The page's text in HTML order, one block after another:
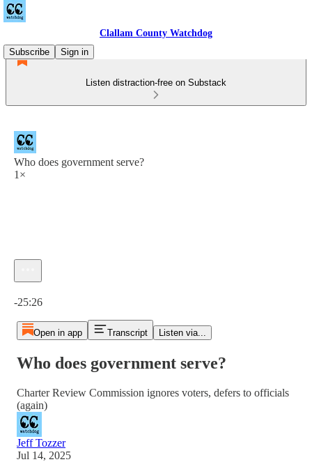
Clallam County Watchdog
Subscribe
Sign in
Listen distraction-free on Substack
Who does government serve?
1×
-25:26
Open in app Transcript Listen via...
Who does government serve?
Charter Review Commission ignores voters, defers to officials
(again)
Jeff Tozzer
Jul 14, 2025